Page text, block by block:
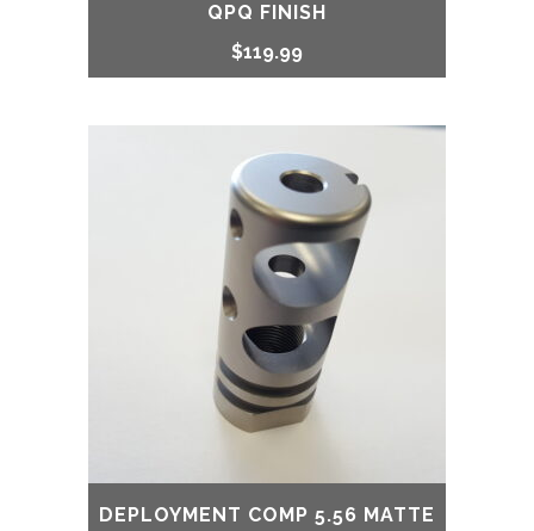
QPQ FINISH
$119.99
DEPLOYMENT COMP 5.56 MATTE